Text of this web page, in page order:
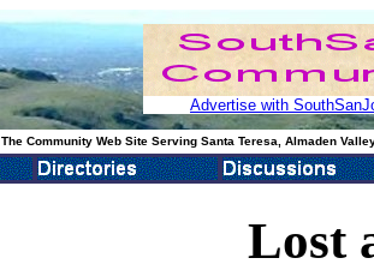
Advertise with
The Community Web Site Serving Santa Teresa, Almaden
Lost